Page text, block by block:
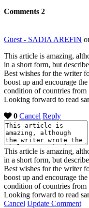
Comments 2
Guest - SADIA AREFIN
This article is amazing,
in a short form, but
Best wishes for the writer
boost up and encourage
condition of countries from
Looking forward to read
0 Cancel Reply
This article is amazing,
in a short form, but
Best wishes for the writer
boost up and encourage
condition of countries from
Looking forward to read
Cancel Update Comment